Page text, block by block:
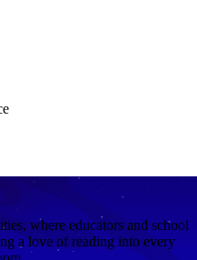
where educators and school
a love of reading into every